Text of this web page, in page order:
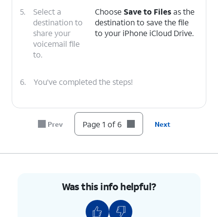
5.
Select a
destination to
share your
voicemail file
to.
Choose Save to Filesas the
destination to save the file
to your iPhone iCloud Drive.
6. You've completed the steps!
Prev Page 1 of 6 Next
Was this info helpful?